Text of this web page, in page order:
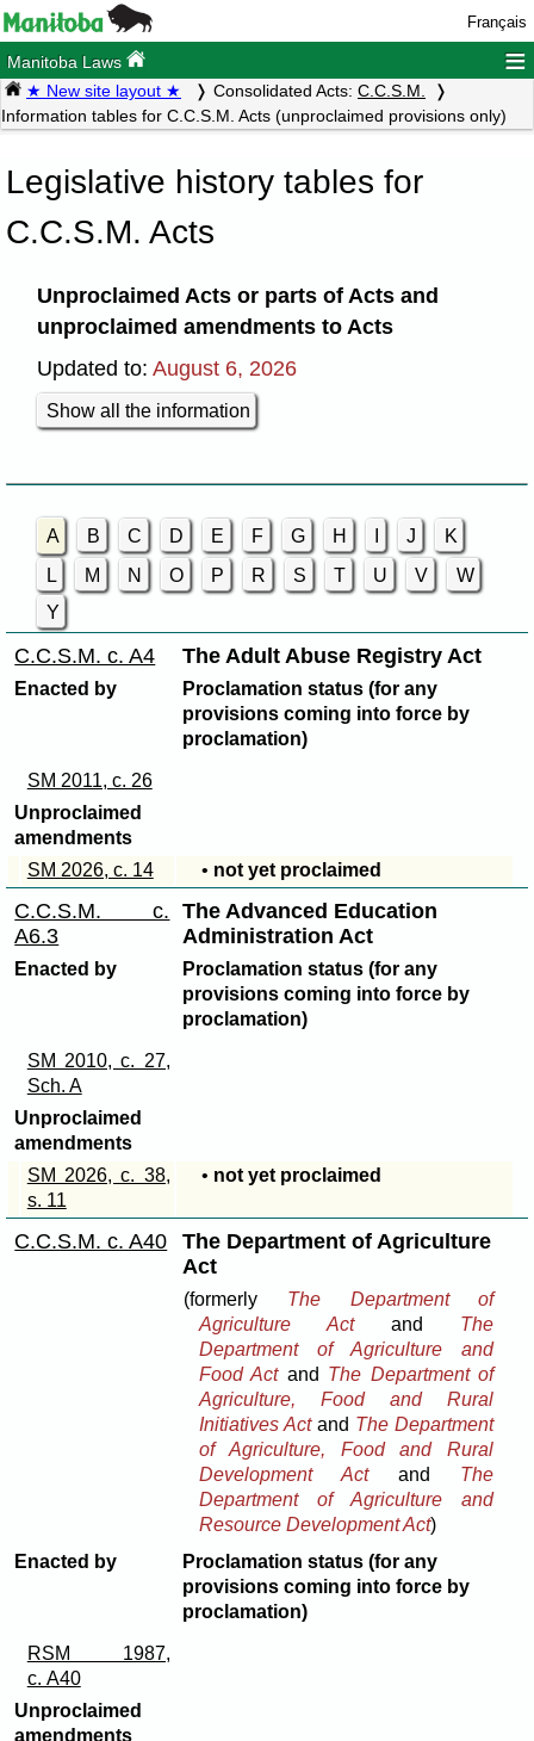
Français
Manitoba Laws ≡
★ New site layout ★ Consolidated Acts: C.C.S.M.
Information tables for C.C.S.M. Acts (unproclaimed provisions only)
Legislative history tables for
C.C.S.M. Acts
Unproclaimed Acts or parts of Acts and
unproclaimed amendments to Acts
Updated to:August 6, 2026
Show all the information
A B C D E F G H J
K
L
M N O P R S T U V
W
Y
C.C.S.M. c. A4 The Adult Abuse Registry Act
Enacted by
Proclamation status (for any
provisions coming into force by
proclamation)
SM 2011, c. 26
Unproclaimed
amendments
SM 2026, c. 14
• not yet proclaimed
C.C.S.M. c.
A6.3
The Advanced Education
Administration Act
Enacted by
Proclamation status (for any
provisions coming into force by
proclamation)
SM 2010, c. 27,
Sch. A
Unproclaimed
amendments
SM 2026, c. 38,
s. 11
• not yet proclaimed
C.C.S.M. c. A40
The Department of Agriculture
Act
(formerly The Department of
Agriculture Actand The
Department of Agriculture and
Food Actand The Department of
Agriculture, Food and Rural
Initiatives Actand The Department
of Agriculture, Food and Rural
Development Actand The
Department of Agriculture and
Resource Development Act)
Enacted by
Proclamation status (for any
provisions coming into force by
proclamation)
RSM 1987,
c. A40
Unproclaimed
amendments